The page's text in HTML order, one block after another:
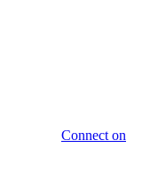
Connect on